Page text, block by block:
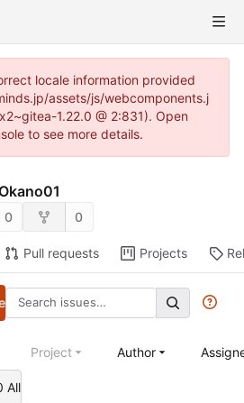
locale information provided
assets/js/webcomponents.j
1.22.0 @ 2:831). Open
to see more details.
0 0
Pull requests Projects
All
Project Author